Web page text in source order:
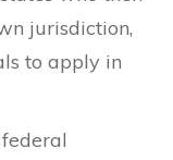
jurisdiction,
to apply in